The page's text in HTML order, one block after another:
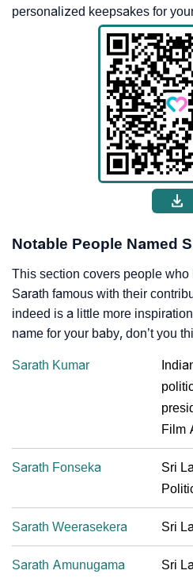
personalized keepsakes for
Notable People Named
This section covers people who
Sarath famous with their
indeed is a little more
name for your baby, don’t you
Sarath Kumar
Film
Sarath Fonseka
Sri
Sarath Weerasekera Sri
Sarath Amunugama
Sri